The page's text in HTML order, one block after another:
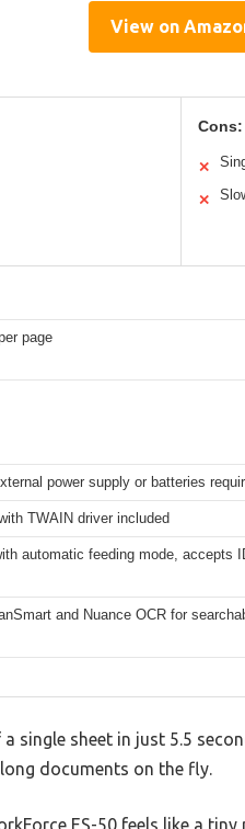
View on
Cons:
✕
✕
page
power supply or batteries
TWAIN driver included
automatic feeding mode, accepts
and Nuance OCR for
sheet in just 5.5
documents on the fly.
ES-50 feels like a